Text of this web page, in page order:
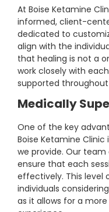
At Boise Ketamine
informed, client-
dedicated to
align with the
that healing is not a
work closely with
supported
Medically
One of the key
Boise Ketamine Clinic
we provide. Our
ensure that each
effectively. This level
individuals
as it allows for a